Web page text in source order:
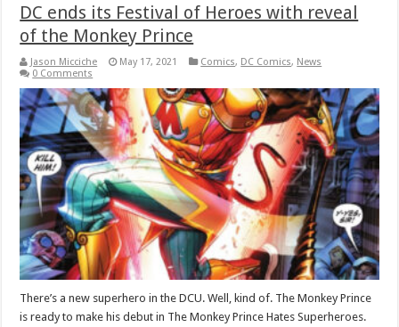
DC ends its Festival of Heroes with reveal
of the Monkey Prince
Jason Micciche May 17, 2021 Comics, DC Comics, News
0 Comments
There’s a new superhero in the DCU. Well, kind of. The Monkey Prince
is ready to make his debut in The Monkey Prince Hates Superheroes.